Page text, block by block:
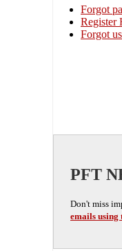
Forgot
Register
Forgot
PFT
Don't miss
emails using